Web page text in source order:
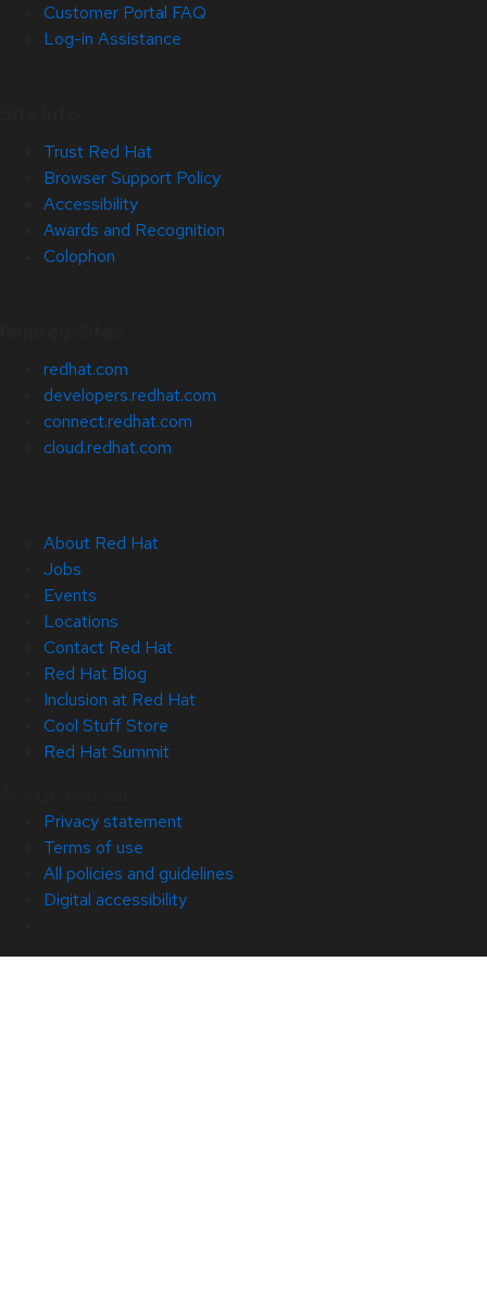
Customer Portal FAQ
Log-in Assistance
Trust Red Hat
Browser Support Policy
Accessibility
Awards and Recognition
Colophon
redhat.com
developers.redhat.com
connect.redhat.com
cloud.redhat.com
About Red Hat
Jobs
Events
Locations
Contact Red Hat
Red Hat Blog
Inclusion at Red Hat
Cool Stuff Store
Red Hat Summit
Privacy statement
Terms of use
All policies and guidelines
Digital accessibility